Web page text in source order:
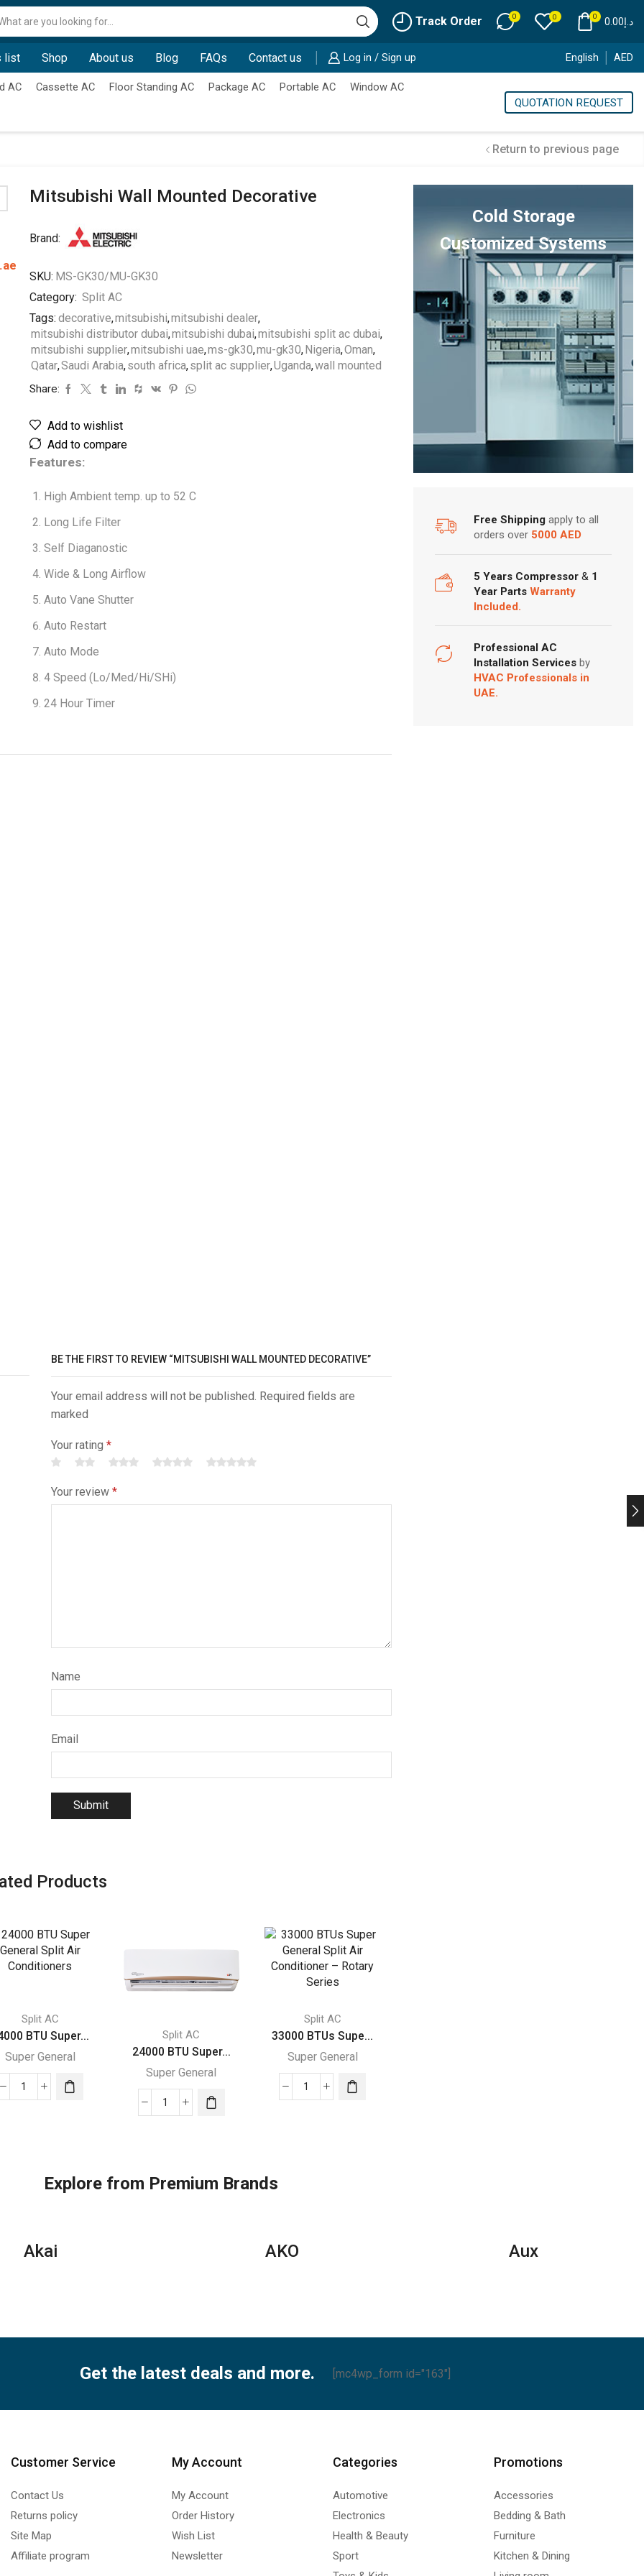
input
Track Order 0 0 0 د.إ0.00
list Shop About us Blog FAQs Contact us Log in / Sign up English AED
AC Cassette AC Floor Standing AC Package AC Portable AC
Window AC
QUOTATION REQUEST
Return to previous page
Mitsubishi Wall Mounted Decorative
Brand:
SKU: MS-GK30/MU-GK30
Category: Split AC
Tags: decorative,mitsubishi,mitsubishi dealer,
mitsubishi distributor dubai,mitsubishi dubai,mitsubishi split ac dubai,
mitsubishi supplier,mitsubishi uae,ms-gk30,mu-gk30,Nigeria,Oman,
Qatar,Saudi Arabia,south africa,split ac supplier,Uganda,wall mounted
Share:
Add to wishlist
Add to compare
Features:
High Ambient temp. up to 52 C
Long Life Filter
Self Diaganostic
Wide & Long Airflow
Auto Vane Shutter
Auto Restart
Auto Mode
4 Speed (Lo/Med/Hi/SHi)
24 Hour Timer
BE THE FIRST TO REVIEW “MITSUBISHI WALL MOUNTED DECORATIVE”
Your email address will not be published. Required fields are
marked
Your rating *
Your review *
Name
Email
Products
Split AC
BTU Super...
Super General
24000
Conditioners
Split AC
24000 BTU Super...
Super General
24000
Split
Split AC
33000 BTUs Supe...
Super General
33000
Cold Storage
Customized Systems
Free Shipping apply to all
orders over 5000 AED
5 Years Compressor & 1
Year Parts Warranty
Included.
Professional AC
Installation Services by
HVAC Professionals in
UAE.
Explore from Premium Brands
Akai AKO Aux
Get the latest deals and more. [mc4wp_form id="163"]
Customer Service
Contact Us
Returns policy
Site Map
Affiliate program
My Account
My Account
Order History
Wish List
Newsletter
Categories
Automotive
Electronics
Health & Beauty
Sport
Promotions
Accessories
Bedding & Bath
Furniture
Kitchen & Dining